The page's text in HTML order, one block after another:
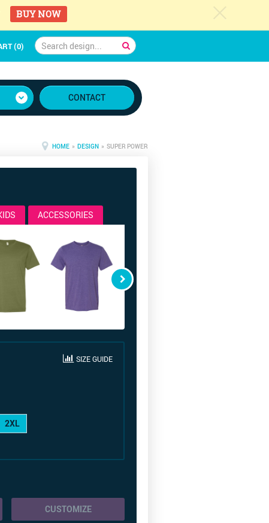
(0)
CONTACT
HOME » DESIGN » SUPER POWER
ACCESSORIES
SIZE GUIDE
2XL
CUSTOMIZE
BUY NOW